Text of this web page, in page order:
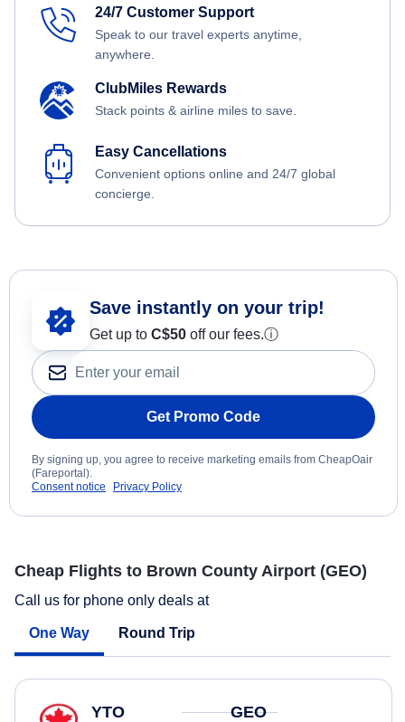
24/7 Customer Support
Speak to our travel experts anytime,
anywhere.
ClubMiles Rewards
Stack points & airline miles to save.
Easy Cancellations
Convenient options online and 24/7 global
concierge.
Save instantly on your trip!
Get up to C$50 off our fees.ⓘ
Get Promo Code
By signing up, you agree to receive marketing emails from CheapOair
(Fareportal).
Consent notice
Privacy Policy
Cheap Flights to Brown County Airport (GEO)
Call us for phone only deals at
One Way Round Trip
YTO GEO